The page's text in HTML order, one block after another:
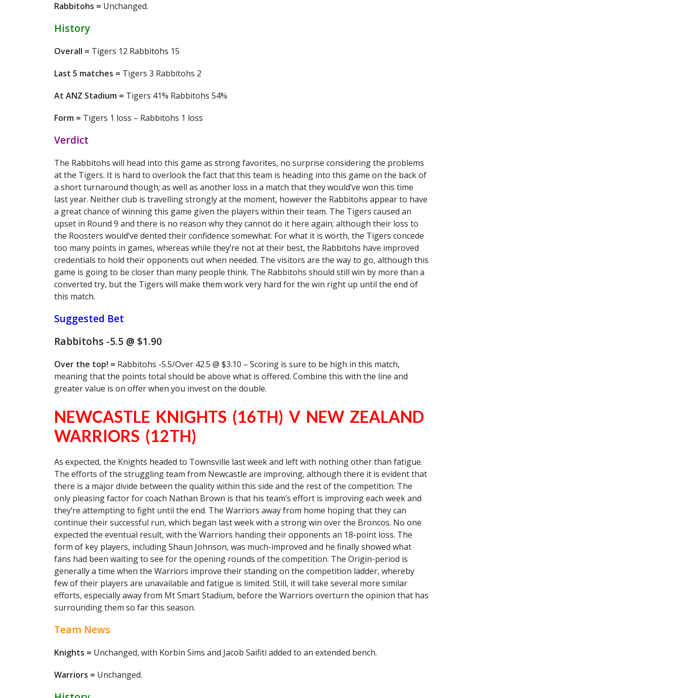
Rabbitohs = Unchanged.
History
Overall = Tigers 12 Rabbitohs 15
Last 5 matches = Tigers 3 Rabbitohs 2
At ANZ Stadium = Tigers 41% Rabbitohs 54%
Form = Tigers 1 loss – Rabbitohs 1 loss
Verdict
The Rabbitohs will head into this game as strong favorites, no surprise considering the problems
at the Tigers. It is hard to overlook the fact that this team is heading into this game on the back of
a short turnaround though; as well as another loss in a match that they would’ve won this time
last year. Neither club is travelling strongly at the moment, however the Rabbitohs appear to have
a great chance of winning this game given the players within their team. The Tigers caused an
upset in Round 9 and there is no reason why they cannot do it here again; although their loss to
the Roosters would’ve dented their confidence somewhat. For what it is worth, the Tigers concede
too many points in games, whereas while they’re not at their best, the Rabbitohs have improved
credentials to hold their opponents out when needed. The visitors are the way to go, although this
game is going to be closer than many people think. The Rabbitohs should still win by more than a
converted try, but the Tigers will make them work very hard for the win right up until the end of
this match.
Suggested Bet
Rabbitohs -5.5 @ $1.90
Over the top! = Rabbitohs -5.5/Over 42.5 @ $3.10 – Scoring is sure to be high in this match,
meaning that the points total should be above what is offered. Combine this with the line and
greater value is on offer when you invest on the double.
NEWCASTLE KNIGHTS (16TH) V NEW ZEALAND
WARRIORS (12TH)
As expected, the Knights headed to Townsville last week and left with nothing other than fatigue.
The efforts of the struggling team from Newcastle are improving, although there it is evident that
there is a major divide between the quality within this side and the rest of the competition. The
only pleasing factor for coach Nathan Brown is that his team’s effort is improving each week and
they’re attempting to fight until the end. The Warriors away from home hoping that they can
continue their successful run, which began last week with a strong win over the Broncos. No one
expected the eventual result, with the Warriors handing their opponents an 18-point loss. The
form of key players, including Shaun Johnson, was much-improved and he finally showed what
fans had been waiting to see for the opening rounds of the competition. The Origin-period is
generally a time when the Warriors improve their standing on the competition ladder, whereby
few of their players are unavailable and fatigue is limited. Still, it will take several more similar
efforts, especially away from Mt Smart Stadium, before the Warriors overturn the opinion that has
surrounding them so far this season.
Team News
Knights = Unchanged, with Korbin Sims and Jacob Saifiti added to an extended bench.
Warriors = Unchanged.